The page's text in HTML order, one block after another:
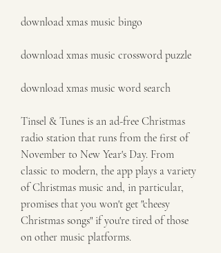
download xmas music bingo
download xmas music crossword puzzle
download xmas music word search
Tinsel & Tunes is an ad-free Christmas
radio station that runs from the first of
November to New Year's Day. From
classic to modern, the app plays a variety
of Christmas music and, in particular,
promises that you won't get "cheesy
Christmas songs" if you're tired of those
on other music platforms.